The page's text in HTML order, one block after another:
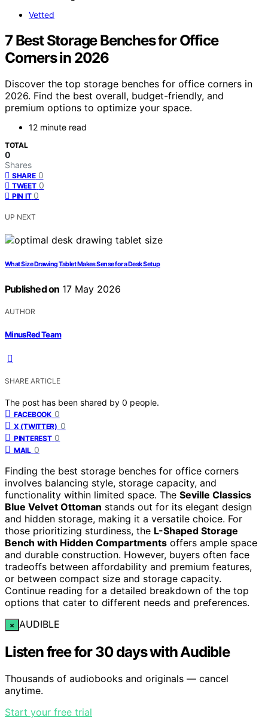
Vetted
7 Best Storage Benches for Office
Corners in 2026
Discover the top storage benches for office corners in
2026. Find the best overall, budget-friendly, and
premium options to optimize your space.
12 minute read
TOTAL
0
Shares
SHARE 0
TWEET 0
PIN IT 0
UP NEXT
What Size Drawing Tablet Makes Sense for a Desk Setup
Published on 17 May 2026
AUTHOR
MinusRed Team
SHARE ARTICLE
The post has been shared by 0 people.
FACEBOOK 0
X (TWITTER) 0
PINTEREST 0
MAIL 0
Finding the best storage benches for office corners
involves balancing style, storage capacity, and
functionality within limited space. The Seville Classics
Blue Velvet Ottoman stands out for its elegant design
and hidden storage, making it a versatile choice. For
those prioritizing sturdiness, the L-Shaped Storage
Bench with Hidden Compartments offers ample space
and durable construction. However, buyers often face
tradeoffs between affordability and premium features,
or between compact size and storage capacity.
Continue reading for a detailed breakdown of the top
options that cater to different needs and preferences.
× AUDIBLE
Listen free for 30 days with Audible
Thousands of audiobooks and originals — cancel
anytime.
Start your free trial